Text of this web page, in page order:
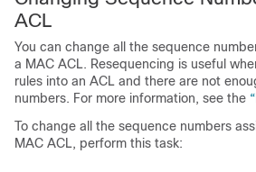
ACL
You can change all the sequence
a MAC ACL. Resequencing is useful
rules into an ACL and there are not
numbers. For more information, see the
To change all the sequence numbers
MAC ACL, perform this task: